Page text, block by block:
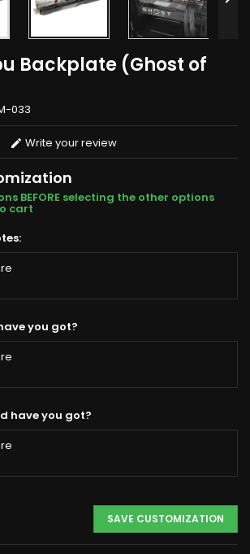
Backplate (Ghost of
033
Write your review
BEFORE selecting the other options
cart
you got?
have you got?
SAVE CUSTOMIZATION